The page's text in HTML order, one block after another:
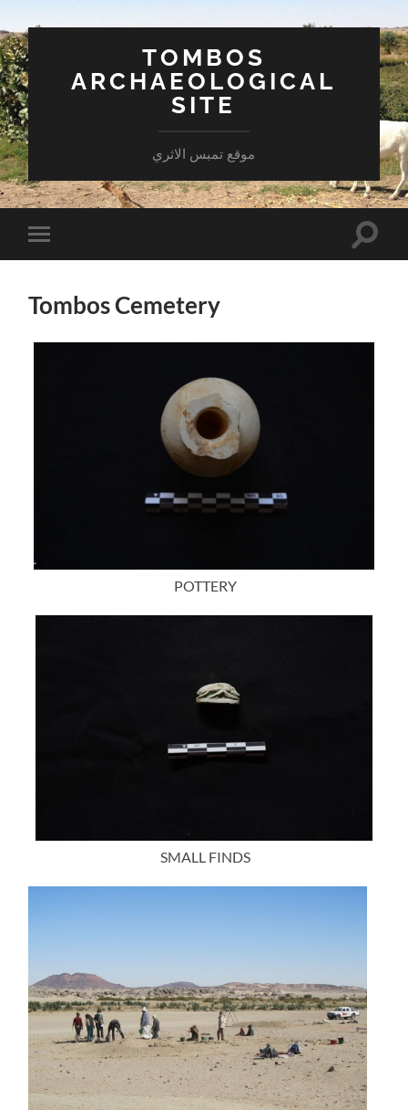
TOMBOS
ARCHAEOLOGICAL
SITE
موقع تمبس الاثري
Toggle
mobile
Toggle
Tombos Cemetery
POTTERY
SMALL FINDS